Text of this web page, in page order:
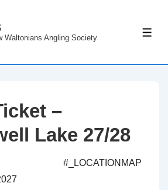
Waltonians Angling Society
–
Lake 27/28
#_LOCATIONMAP